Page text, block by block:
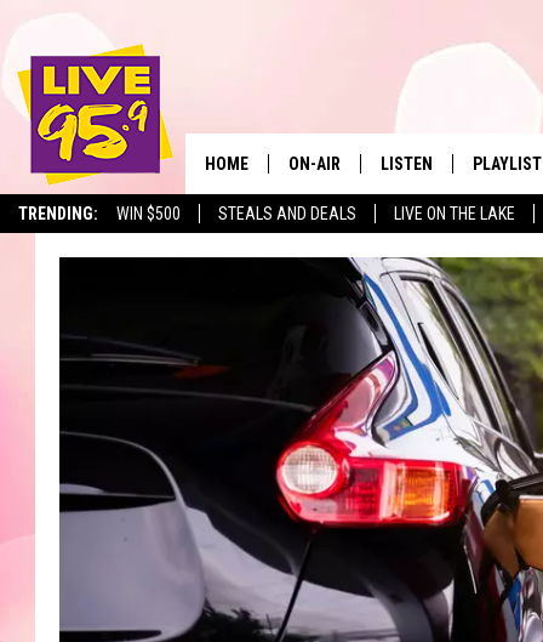
TRENDING: WIN $500 STEALS AND DEALS LIVE ON THE LAKE
The
HOME ON-AIR LISTEN
LIVE 95.9 FREE APP
LIVE 95.9 ON ALEXA
LIVE 95.9 ON GOOGLE
PLAYLIST
MONTH